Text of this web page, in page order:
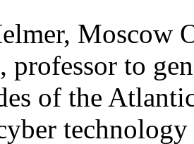
Moscow
professor to
of the